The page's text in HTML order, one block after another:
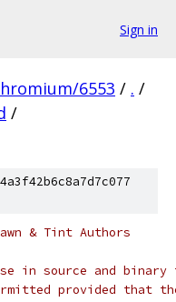
Sign in
6553 / . /
/
& Tint Authors
in source and
provided that